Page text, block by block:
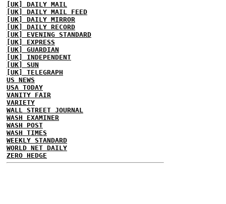
[UK] DAILY MAIL
[UK] DAILY MAIL FEED
[UK] DAILY MIRROR
[UK] DAILY RECORD
[UK] EVENING STANDARD
[UK] EXPRESS
[UK] GUARDIAN
[UK] INDEPENDENT
[UK] SUN
[UK] TELEGRAPH
US NEWS
USA TODAY
VANITY FAIR
VARIETY
WALL STREET JOURNAL
WASH EXAMINER
WASH POST
WASH TIMES
WEEKLY STANDARD
WORLD NET DAILY
ZERO HEDGE